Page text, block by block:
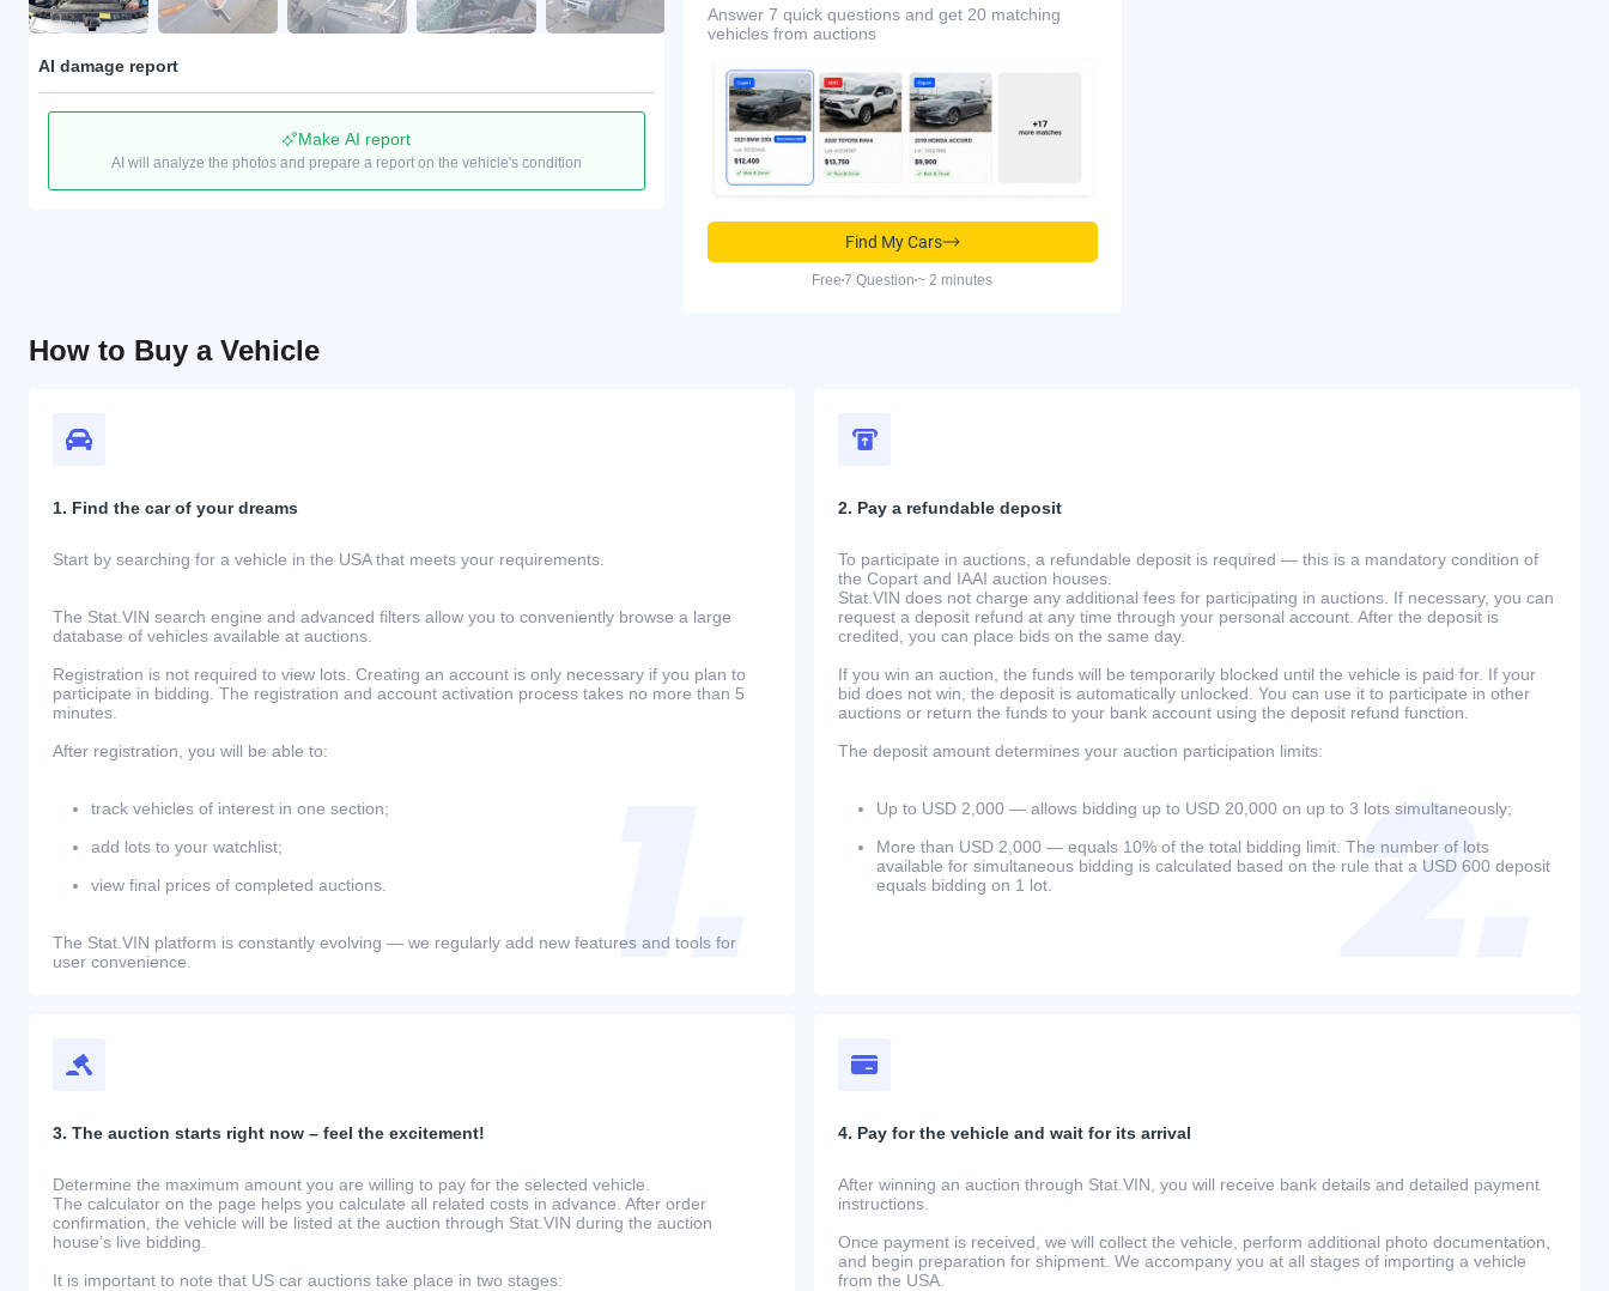
AI damage report
Make AI report
AI will analyze the photos and prepare a report on the vehicle's condition
Answer 7 quick questions and get 20 matching
vehicles from auctions
Find My Cars
Free7 Question~ 2 minutes
How to Buy a Vehicle
1. Find the car of your dreams
Start by searching for a vehicle in the USA that meets your requirements.
The Stat.VIN search engine and advanced filters allow you to conveniently browse a large
database of vehicles available at auctions.
Registration is not required to view lots. Creating an account is only necessary if you plan to
participate in bidding. The registration and account activation process takes no more than 5
minutes.
After registration, you will be able to:
track vehicles of interest in one section;
add lots to your watchlist;
view final prices of completed auctions.
The Stat.VIN platform is constantly evolving — we regularly add new features and tools for
user convenience.
2. Pay a refundable deposit
To participate in auctions, a refundable deposit is required — this is a mandatory condition of
the Copart and IAAI auction houses.
Stat.VIN does not charge any additional fees for participating in auctions. If necessary, you can
request a deposit refund at any time through your personal account. After the deposit is
credited, you can place bids on the same day.
If you win an auction, the funds will be temporarily blocked until the vehicle is paid for. If your
bid does not win, the deposit is automatically unlocked. You can use it to participate in other
auctions or return the funds to your bank account using the deposit refund function.
The deposit amount determines your auction participation limits:
Up to USD 2,000 — allows bidding up to USD 20,000 on up to 3 lots simultaneously;
More than USD 2,000 — equals 10% of the total bidding limit. The number of lots
available for simultaneous bidding is calculated based on the rule that a USD 600 deposit
equals bidding on 1 lot.
3. The auction starts right now – feel the excitement!
Determine the maximum amount you are willing to pay for the selected vehicle.
The calculator on the page helps you calculate all related costs in advance. After order
confirmation, the vehicle will be listed at the auction through Stat.VIN during the auction
house’s live bidding.
It is important to note that US car auctions take place in two stages:
4. Pay for the vehicle and wait for its arrival
After winning an auction through Stat.VIN, you will receive bank details and detailed payment
instructions.
Once payment is received, we will collect the vehicle, perform additional photo documentation,
and begin preparation for shipment. We accompany you at all stages of importing a vehicle
from the USA.